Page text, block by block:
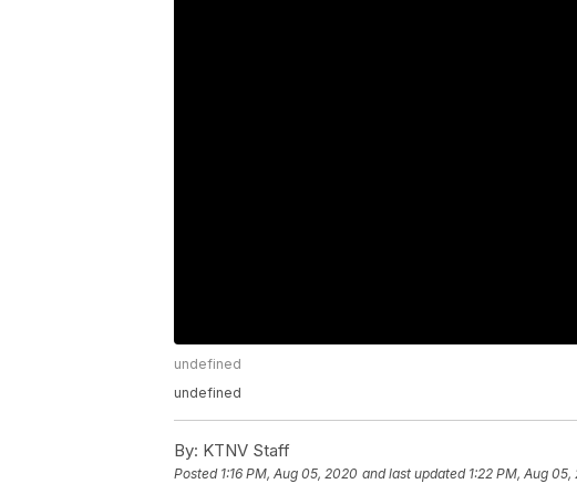
undefined
undefined
By: KTNV Staff
Posted 1:16 PM, Aug 05, 2020 and last updated 1:22 PM, Aug 05,